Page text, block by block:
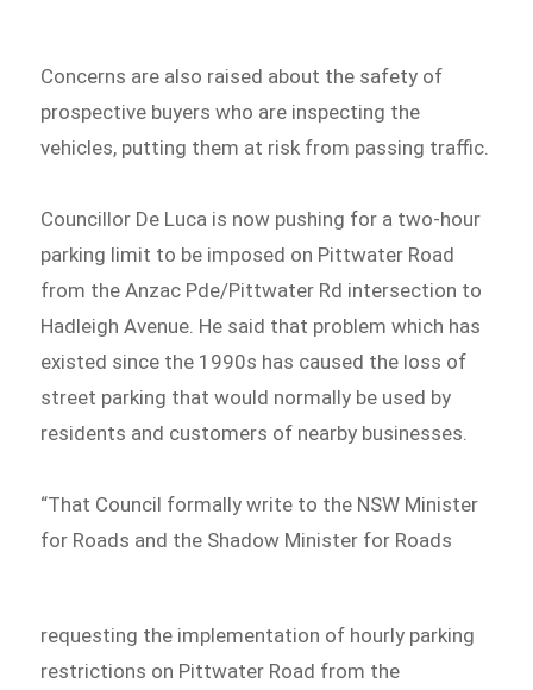
Concerns are also raised about the safety of
prospective buyers who are inspecting the
vehicles, putting them at risk from passing traffic.
Councillor De Luca is now pushing for a two-hour
parking limit to be imposed on Pittwater Road
from the Anzac Pde/Pittwater Rd intersection to
Hadleigh Avenue. He said that problem which has
existed since the 1990s has caused the loss of
street parking that would normally be used by
residents and customers of nearby businesses.
“That Council formally write to the NSW Minister
for Roads and the Shadow Minister for Roads
requesting the implementation of hourly parking
restrictions on Pittwater Road from the